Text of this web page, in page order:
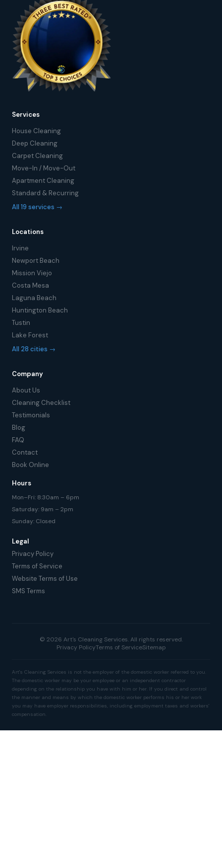
Services
House Cleaning
Deep Cleaning
Carpet Cleaning
Move-In / Move-Out
Apartment Cleaning
Standard & Recurring
All 19 services →
Locations
Irvine
Newport Beach
Mission Viejo
Costa Mesa
Laguna Beach
Huntington Beach
Tustin
Lake Forest
All 28 cities →
Company
About Us
Cleaning Checklist
Testimonials
Blog
FAQ
Contact
Book Online
Hours
Mon–Fri: 8:30am – 6pm
Saturday: 9am – 2pm
Sunday: Closed
Legal
Privacy Policy
Terms of Service
Website Terms of Use
SMS Terms
© 2026 Art's Cleaning Services. All rights reserved.
Privacy PolicyTerms of ServiceSitemap
Art's Cleaning Services is not the employer of the domestic worker referred to you.
The domestic worker may be your employee or an independent contractor
depending on the relationship you have with him or her. If you direct and control
the manner and means by which the domestic worker performs his or her work
you may have employer responsibilities, including employment taxes and workers'
compensation.